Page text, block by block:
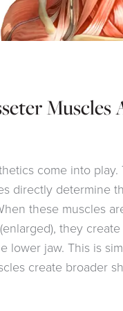
Muscles
come into play.
directly determine
these muscles
they
lower jaw. This is
create broader